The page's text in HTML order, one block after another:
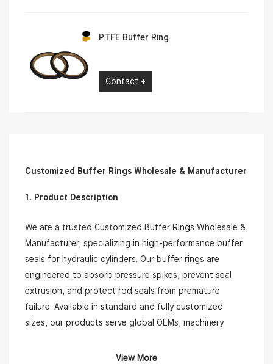
PTFE Buffer Ring
Contact +
Customized Buffer Rings Wholesale & Manufacturer
1. Product Description
We are a trusted Customized Buffer Rings Wholesale &
Manufacturer, specializing in high-performance buffer
seals for hydraulic cylinders. Our buffer rings are
engineered to absorb pressure spikes, prevent seal
extrusion, and protect rod seals from premature
failure. Available in standard and fully customized
sizes, our products serve global OEMs, machinery
View More